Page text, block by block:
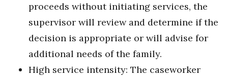
proceeds without initiating services, the
supervisor will review and determine if the
decision is appropriate or will advise for
additional needs of the family.
High service intensity: The caseworker